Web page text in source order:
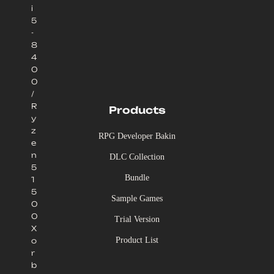
i
5
-
8
4
0
0
/
R
y
z
e
n
5
1
5
0
0
X
o
r
b
Products
RPG Developer Bakin
DLC Collection
Bundle
Sample Games
Trial Version
Product List